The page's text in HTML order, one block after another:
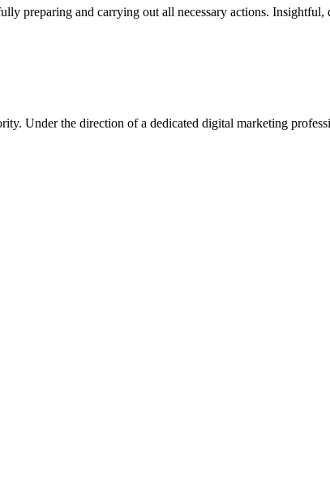
preparing and carrying out all necessary actions. Insightful,
Under the direction of a dedicated digital marketing